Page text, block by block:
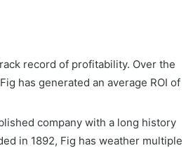
record of profitability. Over the
has generated an average ROI of
company with a long history
in 1892, Fig has weather multiple